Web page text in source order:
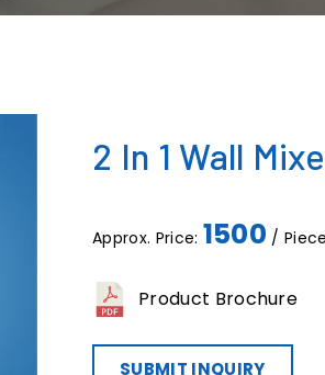
2 In 1 Wall
Approx. Price: 1500 / Piece
Product Brochure
SUBMIT INQUIRY